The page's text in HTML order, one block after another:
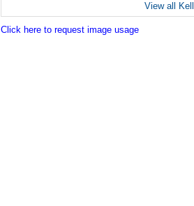
View all
Click here to request image usage